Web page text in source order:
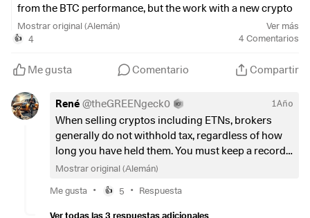
from the BTC performance, but the work with a new crypto
exchange etc. was too time-consuming for me at the time.
I had already come to terms with the fact that I would have
the opposite in some cases, namely when the ETC/ETN
delivered to you.
I made a small partial sale yesterday as a test and lo and
behold, only the costs of the sale were deducted and no
taxes were withheld.
In future, I will be using Bitavo and Strike to save costs.
Mostrar original (Alemán) Ver más
👍 4 4Comentarios
Me gusta Comentario Compartir
René @theGREENgeck0 1Año
When selling cryptos including ETNs, brokers
generally do not withhold tax, regardless of how
long you have held them. You must keep a record
of purchases, sales, holding periods and profits
return. Only then will you be taxed.
Mostrar original (Alemán)
Me gusta • 👍 5 • Respuesta
Ver todas las 3 respuestas adicionales